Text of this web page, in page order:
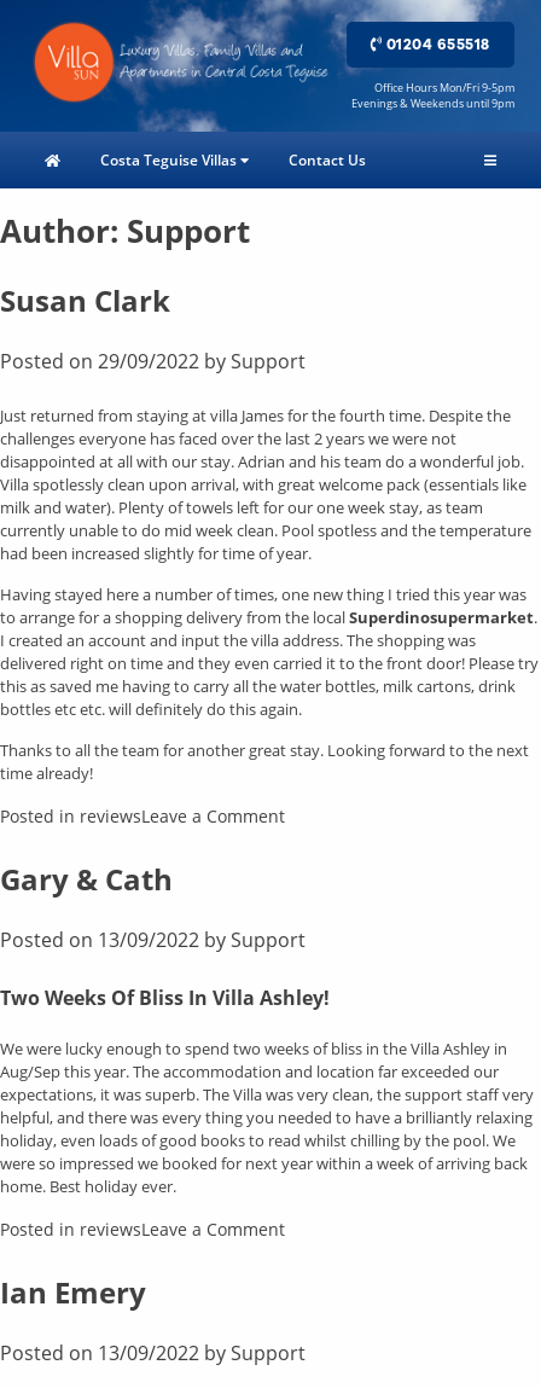
01204 655518
Office Hours Mon/Fri 9-5pm
Evenings & Weekends until 9pm
Costa Teguise Villas Contact Us
Author: Support
Susan Clark
Posted on 29/09/2022 bySupport
Just returned from staying at villa James for the fourth time. Despite the
challenges everyone has faced over the last 2 years we were not
disappointed at all with our stay. Adrian and his team do a wonderful job.
Villa spotlessly clean upon arrival, with great welcome pack (essentials like
milk and water). Plenty of towels left for our one week stay, as team
currently unable to do mid week clean. Pool spotless and the temperature
had been increased slightly for time of year.
Having stayed here a number of times, one new thing I tried this year was
to arrange for a shopping delivery from the localSuperdinosupermarket.
I created an account and input the villa address. The shopping was
delivered right on time and they even carried it to the front door! Please try
this as saved me having to carry all the water bottles, milk cartons, drink
bottles etc etc. will definitely do this again.
Thanks to all the team for another great stay. Looking forward to the next
time already!
Posted in reviewsLeave a Commenton
Gary & Cath
Posted on 13/09/2022 bySupport
Two Weeks Of Bliss In Villa Ashley!
We were lucky enough to spend two weeks of bliss in the Villa Ashley in
Aug/Sep this year. The accommodation and location far exceeded our
expectations, it was superb. The Villa was very clean, the support staff very
helpful, and there was every thing you needed to have a brilliantly relaxing
holiday, even loads of good books to read whilst chilling by the pool. We
were so impressed we booked for next year within a week of arriving back
home. Best holiday ever.
Posted in reviewsLeave a Commenton
Ian Emery
Posted on 13/09/2022 bySupport